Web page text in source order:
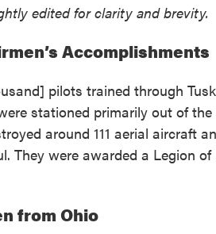
edited for clarity and brevity.
Accomplishments
pilots trained through
stationed primarily out of
around 111 aerial aircraft
They were awarded a Legion
from Ohio